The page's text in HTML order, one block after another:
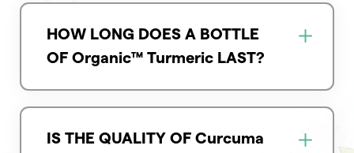
HOW LONG DOES A BOTTLE
OF Organic™ Turmeric LAST?
IS THE QUALITY OF Curcuma